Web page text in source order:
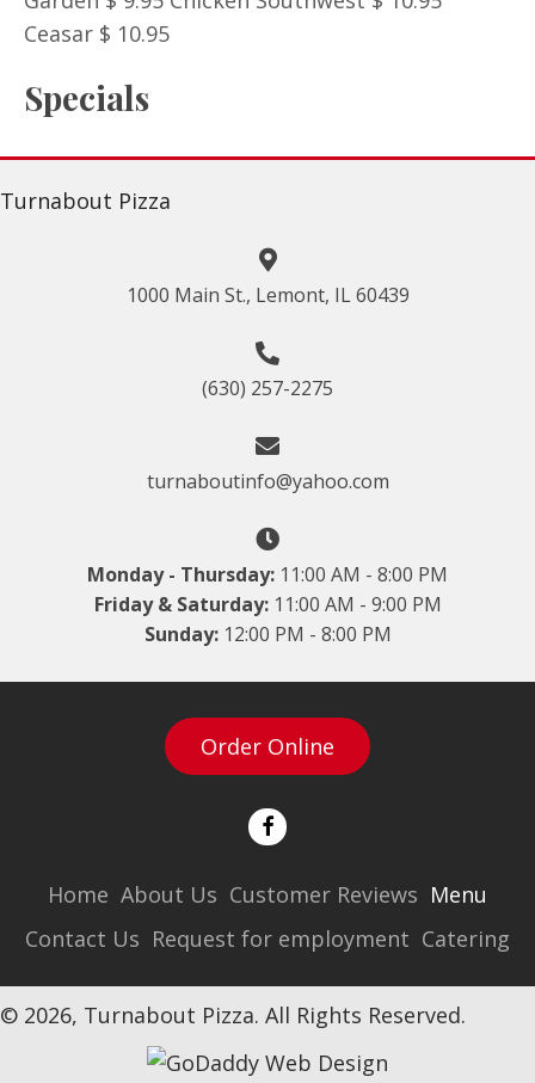
Ceasar $ 10.95
Specials
Turnabout Pizza
1000 Main St., Lemont, IL 60439
(630) 257-2275
turnaboutinfo@yahoo.com
Monday - Thursday: 11:00 AM - 8:00 PM
Friday & Saturday:11:00 AM - 9:00 PM
Sunday:12:00 PM - 8:00 PM
Order Online
Home About Us Customer Reviews Menu
Contact Us Request for employment Catering
© 2026, Turnabout Pizza. All Rights Reserved.